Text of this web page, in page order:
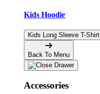
Kids Hoodie
Kids Long Sleeve T-Shirt
Back To Menu
Accessories